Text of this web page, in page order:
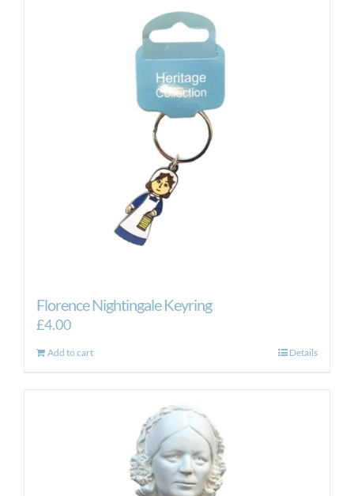
Florence Nightingale Keyring
£4.00
Add to cart Details